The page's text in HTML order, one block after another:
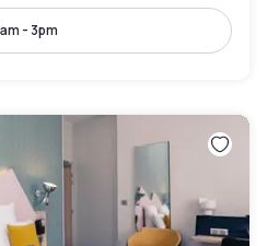
- 3pm